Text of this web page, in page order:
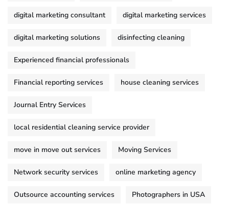
digital marketing consultant digital marketing services
digital marketing solutions disinfecting cleaning
Experienced financial professionals
Financial reporting services house cleaning services
Journal Entry Services
local residential cleaning service provider
move in move out services Moving Services
Network security services online marketing agency
Outsource accounting services Photographers in USA